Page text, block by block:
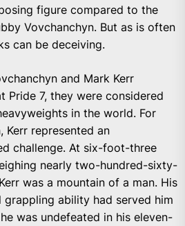
figure compared to the
Vovchanchyn. But as is often
can be deceiving.
and Mark Kerr
Pride 7, they were considered
in the world. For
Kerr represented an
challenge. At six-foot-three
nearly two-hundred-sixty-
was a mountain of a man. His
grappling ability had served him
was undefeated in his eleven-